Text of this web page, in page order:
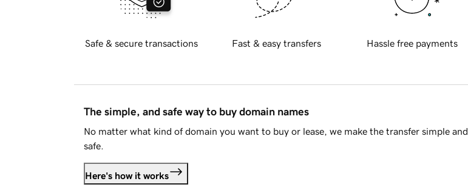
Safe & secure transactions Fast & easy transfers Hassle free payments
The simple, and safe way to buy domain names
No matter what kind of domain you want to buy or lease, we make the transfer simple and
safe.
Here's how it works